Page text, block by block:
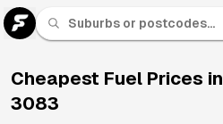
Cheapest Fuel Prices in
3083